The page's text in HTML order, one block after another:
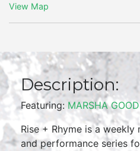
View Map
Description:
Featuring: MARSHA
Rise + Rhyme is a
and performance series